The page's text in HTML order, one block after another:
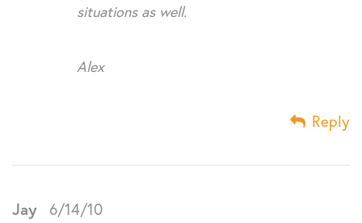
situations as well.
Alex
Reply
Jay 6/14/10